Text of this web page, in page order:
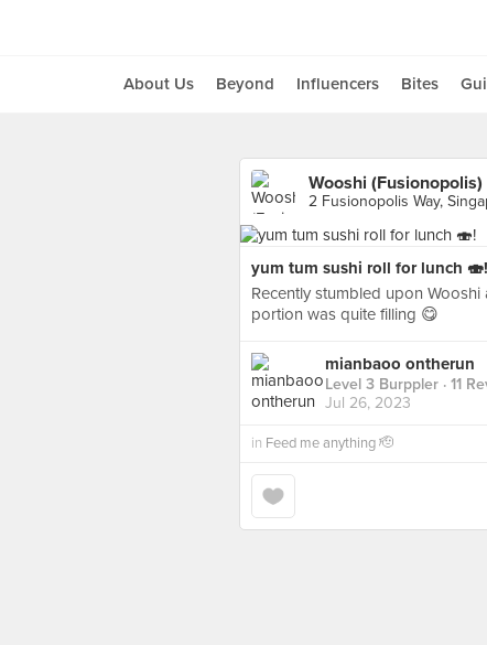
About Us Beyond Influencers Bites
Wooshi (Fusionopolis)
2 Fusionopolis Way,
yum tum sushi roll for lunch 🍣!
Recently stumbled upon
portion was quite filling 😋
mianbaoo ontherun
Level 3 Burppler · 11
Jul 26, 2023
in Feed me anything 🫡